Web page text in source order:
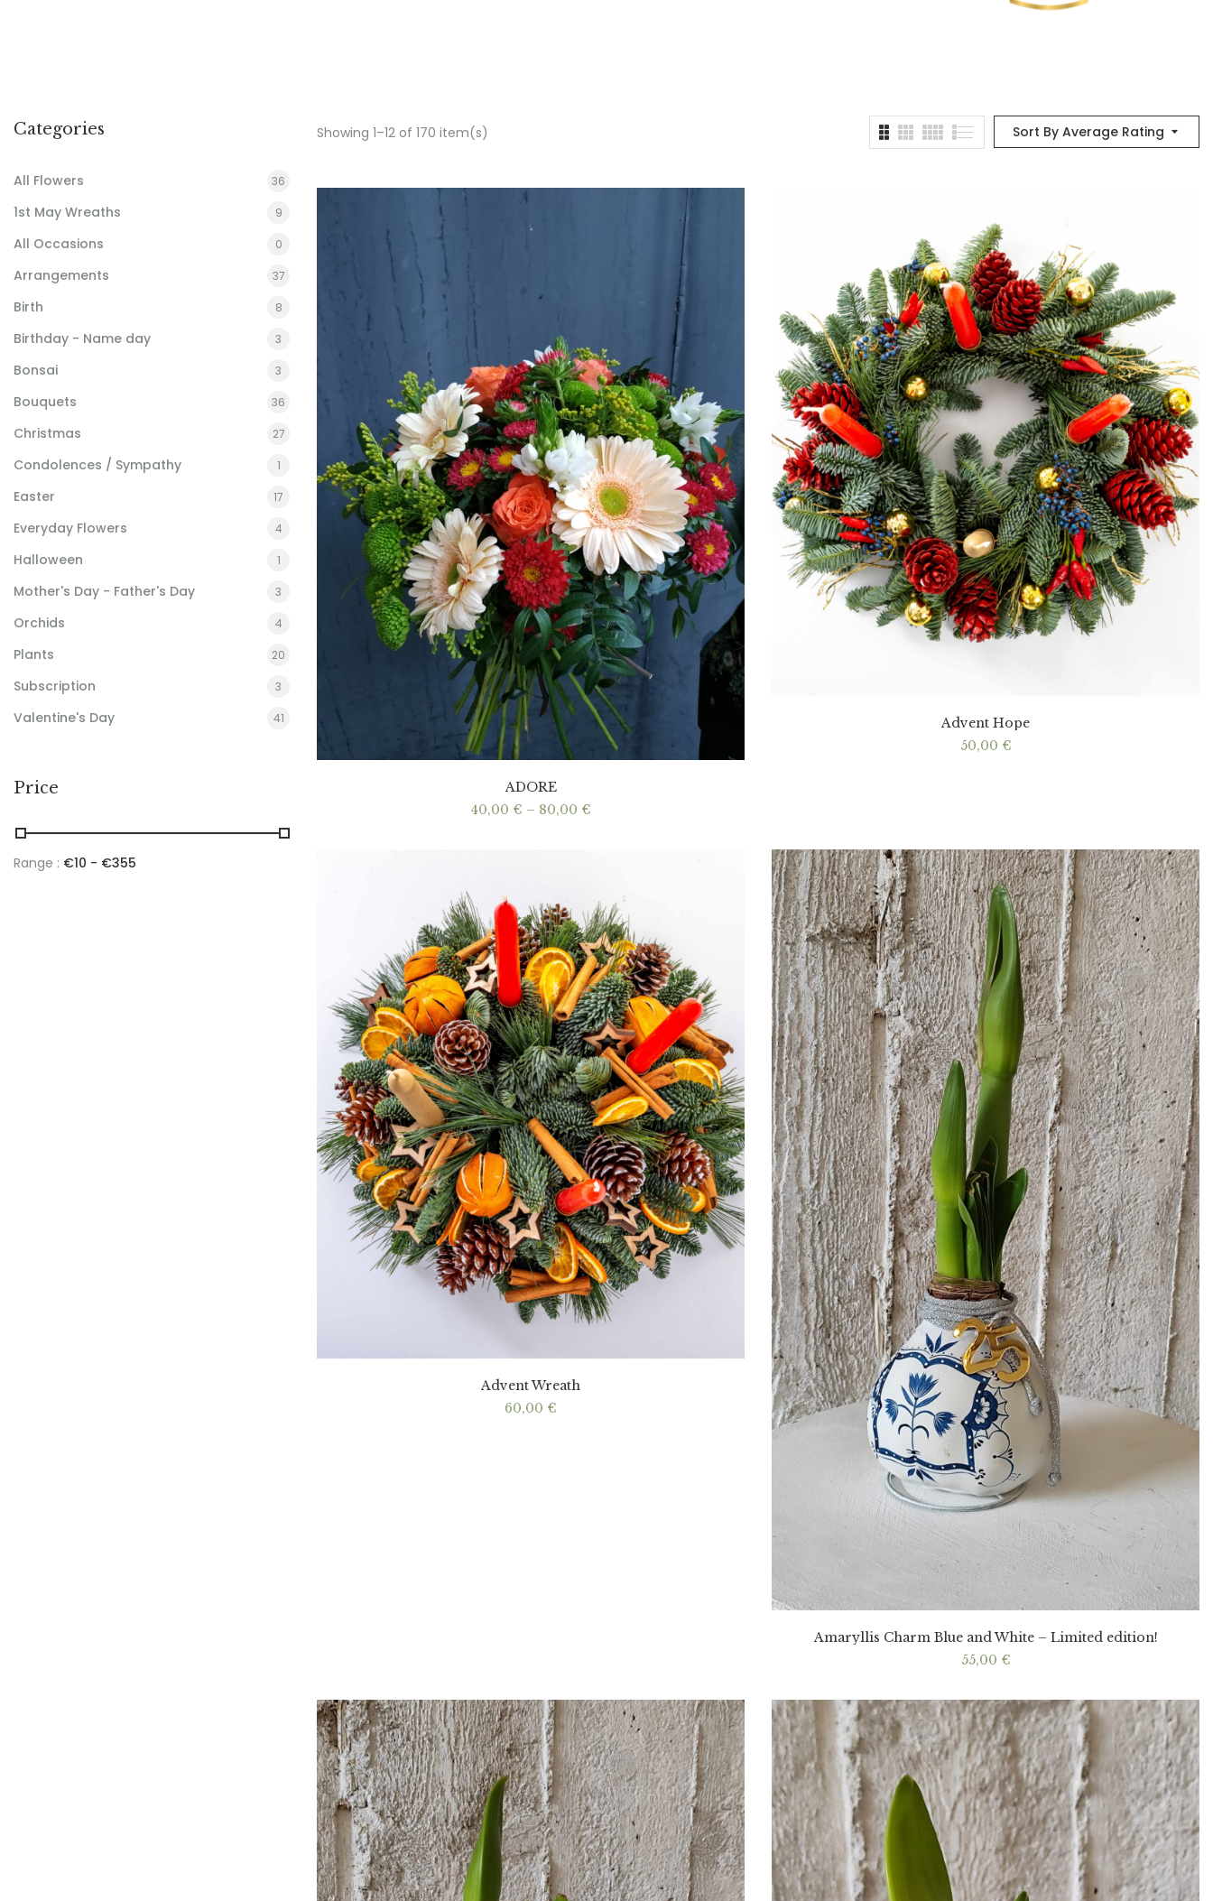
Categories
All Flowers 36
1st May Wreaths 9
All Occasions 0
Arrangements 37
Birth 8
Birthday - Name day 3
Bonsai 3
Bouquets 36
Christmas 27
Condolences / Sympathy 1
Easter 17
Everyday Flowers 4
Halloween 1
Mother's Day - Father's Day 3
Orchids 4
Plants 20
Subscription 3
Valentine's Day 41
Price
Range : €10 - €355
Sort By Average Rating
Showing 1–12 of 170 item(s)
ADORE
40,00 € – 80,00 €
Advent Hope
50,00 €
Advent Wreath
60,00 €
Amaryllis Charm Blue and White – Limited edition!
55,00 €